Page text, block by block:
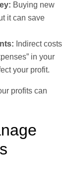
Buying new
it can save
Indirect costs
in your
your profit.
profits can